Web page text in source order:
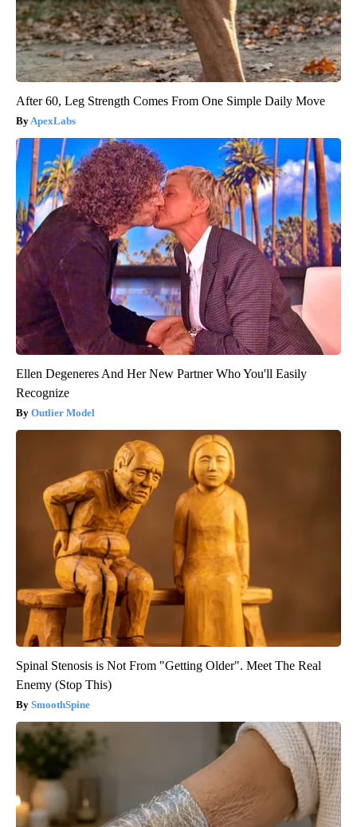
After 60, Leg Strength Comes From One Simple Daily Move
ApexLabs
Ellen Degeneres And Her New Partner Who You'll Easily
Recognize
Outlier Model
Spinal Stenosis is Not From "Getting Older". Meet The Real
Enemy (Stop This)
SmoothSpine